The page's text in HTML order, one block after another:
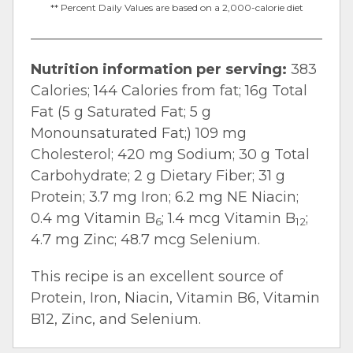
** Percent Daily Values are based on a 2,000-calorie diet
Nutrition information per serving: 383
Calories; 144 Calories from fat; 16g Total
Fat (5 g Saturated Fat; 5 g
Monounsaturated Fat;) 109 mg
Cholesterol; 420 mg Sodium; 30 g Total
Carbohydrate; 2 g Dietary Fiber; 31 g
Protein; 3.7 mg Iron; 6.2 mg NE Niacin;
0.4 mg Vitamin B6; 1.4 mcg Vitamin B12;
4.7 mg Zinc; 48.7 mcg Selenium.
This recipe is an excellent source of
Protein, Iron, Niacin, Vitamin B6, Vitamin
B12, Zinc, and Selenium.